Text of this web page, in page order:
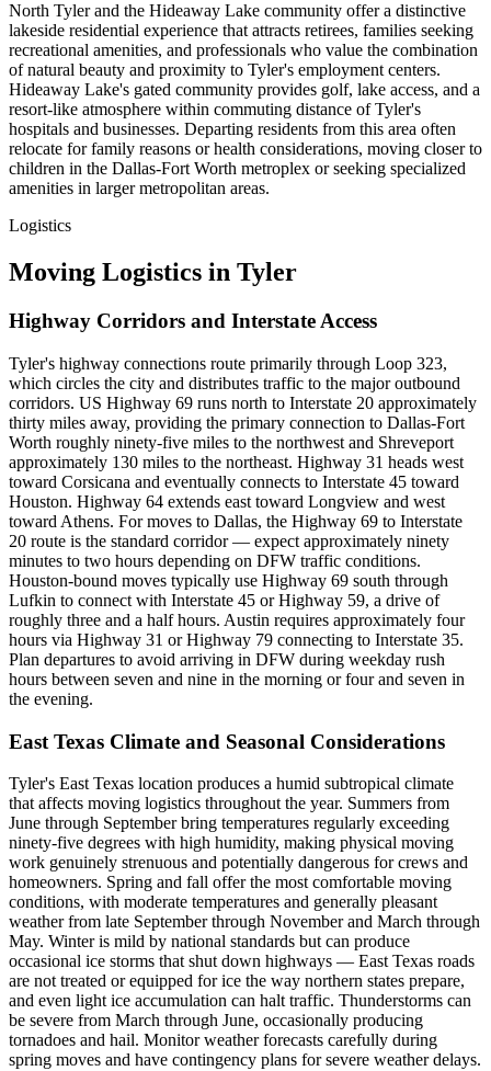
North Tyler and the Hideaway Lake community offer a distinctive
lakeside residential experience that attracts retirees, families seeking
recreational amenities, and professionals who value the combination
of natural beauty and proximity to Tyler's employment centers.
Hideaway Lake's gated community provides golf, lake access, and a
resort-like atmosphere within commuting distance of Tyler's
hospitals and businesses. Departing residents from this area often
relocate for family reasons or health considerations, moving closer to
children in the Dallas-Fort Worth metroplex or seeking specialized
amenities in larger metropolitan areas.
Logistics
Moving Logistics in Tyler
Highway Corridors and Interstate Access
Tyler's highway connections route primarily through Loop 323,
which circles the city and distributes traffic to the major outbound
corridors. US Highway 69 runs north to Interstate 20 approximately
thirty miles away, providing the primary connection to Dallas-Fort
Worth roughly ninety-five miles to the northwest and Shreveport
approximately 130 miles to the northeast. Highway 31 heads west
toward Corsicana and eventually connects to Interstate 45 toward
Houston. Highway 64 extends east toward Longview and west
toward Athens. For moves to Dallas, the Highway 69 to Interstate
20 route is the standard corridor — expect approximately ninety
minutes to two hours depending on DFW traffic conditions.
Houston-bound moves typically use Highway 69 south through
Lufkin to connect with Interstate 45 or Highway 59, a drive of
roughly three and a half hours. Austin requires approximately four
hours via Highway 31 or Highway 79 connecting to Interstate 35.
Plan departures to avoid arriving in DFW during weekday rush
hours between seven and nine in the morning or four and seven in
the evening.
East Texas Climate and Seasonal Considerations
Tyler's East Texas location produces a humid subtropical climate
that affects moving logistics throughout the year. Summers from
June through September bring temperatures regularly exceeding
ninety-five degrees with high humidity, making physical moving
work genuinely strenuous and potentially dangerous for crews and
homeowners. Spring and fall offer the most comfortable moving
conditions, with moderate temperatures and generally pleasant
weather from late September through November and March through
May. Winter is mild by national standards but can produce
occasional ice storms that shut down highways — East Texas roads
are not treated or equipped for ice the way northern states prepare,
and even light ice accumulation can halt traffic. Thunderstorms can
be severe from March through June, occasionally producing
tornadoes and hail. Monitor weather forecasts carefully during
spring moves and have contingency plans for severe weather delays.